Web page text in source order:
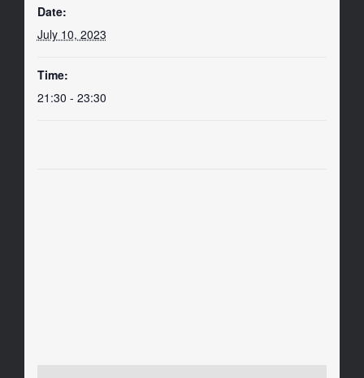
Date:
July 10, 2023
Time:
21:30 - 23:30